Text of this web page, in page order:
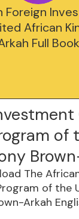
Foreign
African
Full Book